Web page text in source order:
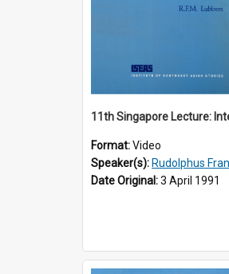
Format:Video
Speaker(s): Rudolphus Franciscus
Date Original:3 April 1991